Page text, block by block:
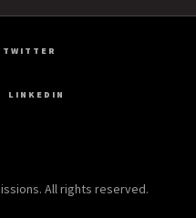
TWITTER
LINKEDIN
All rights reserved.